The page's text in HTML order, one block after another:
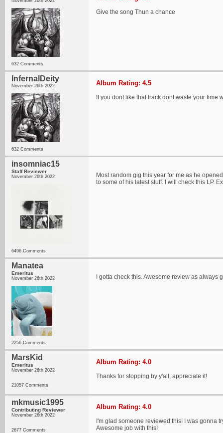
632 Comments
Give the song Thun a chance
InfernalDeity
November 26th 2022
632 Comments
Album Rating: 4.5
If you dont like that track dont waste your time
insomniac15
Staff Reviewer
November 26th 2022
6496 Comments
Most random gig this year for me as he
to some of his latest stuff. I will check this LP.
Manatea
Emeritus
November 26th 2022
2256 Comments
I gotta check this. Awesome review as always
MarsKid
Emeritus
November 26th 2022
21057 Comments
Album Rating: 4.0
Thanks for stopping by y'all, appreciate it!
mkmusic1995
Contributing Reviewer
November 26th 2022
2677 Comments
Album Rating: 4.0
I'm glad someone reviewed this! I was gonna
Awesome job with this!